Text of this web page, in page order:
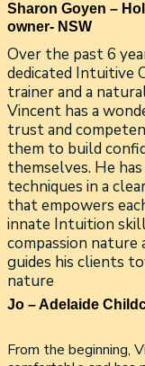
Sharon Goyen –
owner- NSW
Over the past 6
dedicated Intuitive
trainer and a
Vincent has a
trust and
them to build
themselves. He
techniques in a
that empowers
innate Intuition
compassion
guides his clients
nature
Jo – Adelaide
From the beginning,